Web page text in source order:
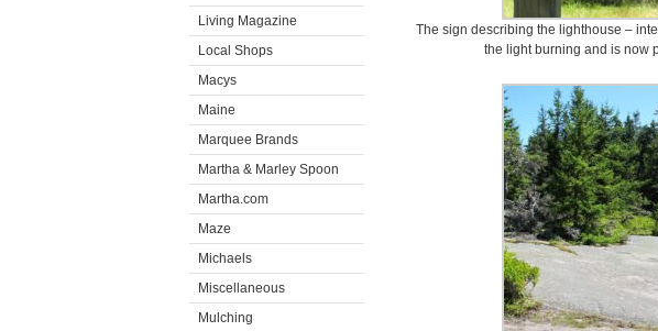
Living Magazine
Local Shops
Macys
Maine
Marquee Brands
Martha & Marley Spoon
Martha.com
Maze
Michaels
Miscellaneous
Mulching
The sign describing the lighthouse –
the light burning and is now